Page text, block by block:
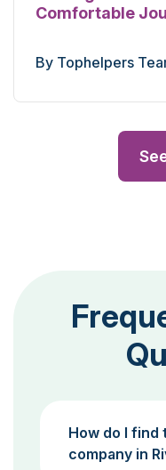
Comfortable
By Tophelpers
How do I find
company in